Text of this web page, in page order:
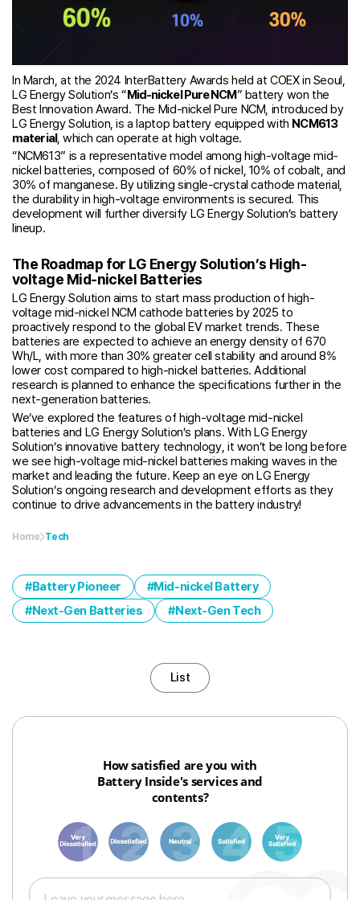
In March, at the 2024 InterBattery Awards held at COEX in Seoul,
LG Energy Solution’s “Mid-nickel Pure NCM” battery won the
Best Innovation Award. The Mid-nickel Pure NCM, introduced by
LG Energy Solution, is a laptop battery equipped with NCM613
material, which can operate at high voltage.
“NCM613” is a representative model among high-voltage mid-
nickel batteries, composed of 60% of nickel, 10% of cobalt, and
30% of manganese. By utilizing single-crystal cathode material,
the durability in high-voltage environments is secured. This
development will further diversify LG Energy Solution’s battery
lineup.
The Roadmap for LG Energy Solution’s High-
voltage Mid-nickel Batteries
LG Energy Solution aims to start mass production of high-
voltage mid-nickel NCM cathode batteries by 2025 to
proactively respond to the global EV market trends. These
batteries are expected to achieve an energy density of 670
Wh/L, with more than 30% greater cell stability and around 8%
lower cost compared to high-nickel batteries. Additional
research is planned to enhance the specifications further in the
next-generation batteries.
We’ve explored the features of high-voltage mid-nickel
batteries and LG Energy Solution’s plans. With LG Energy
Solution’s innovative battery technology, it won’t be long before
we see high-voltage mid-nickel batteries making waves in the
market and leading the future. Keep an eye on LG Energy
Solution’s ongoing research and development efforts as they
continue to drive advancements in the battery industry!
Home Tech
Battery Pioneer
Mid-nickel Battery
Next-Gen Batteries
Next-Gen Tech
List
How satisfied are you with
Battery Inside's services and
contents?
1 3 6 8 10